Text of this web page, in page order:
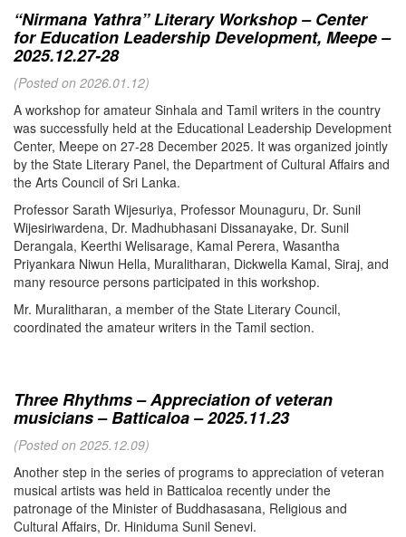
“Nirmana Yathra” Literary Workshop – Center
for Education Leadership Development, Meepe –
2025.12.27-28
(Posted on 2026.01.12)
A workshop for amateur Sinhala and Tamil writers in the country
was successfully held at the Educational Leadership Development
Center, Meepe on 27-28 December 2025. It was organized jointly
by the State Literary Panel, the Department of Cultural Affairs and
the Arts Council of Sri Lanka.
Professor Sarath Wijesuriya, Professor Mounaguru, Dr. Sunil
Wijesiriwardena, Dr. Madhubhasani Dissanayake, Dr. Sunil
Derangala, Keerthi Welisarage, Kamal Perera, Wasantha
Priyankara Niwun Hella, Muralitharan, Dickwella Kamal, Siraj, and
many resource persons participated in this workshop.
Mr. Muralitharan, a member of the State Literary Council,
coordinated the amateur writers in the Tamil section.
Three Rhythms – Appreciation of veteran
musicians – Batticaloa – 2025.11.23
(Posted on 2025.12.09)
Another step in the series of programs to appreciation of veteran
musical artists was held in Batticaloa recently under the
patronage of the Minister of Buddhasasana, Religious and
Cultural Affairs, Dr. Hiniduma Sunil Senevi.